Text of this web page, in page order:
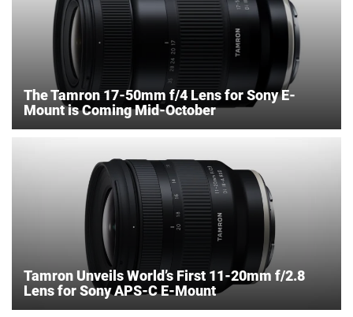
The Tamron 17-50mm f/4 Lens for Sony E-
Mount is Coming Mid-October
Tamron Unveils World’s First 11-20mm f/2.8
Lens for Sony APS-C E-Mount